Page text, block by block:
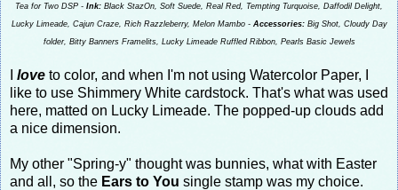
Tea for Two DSP - Ink: Black StazOn, Soft Suede, Real Red, Tempting Turquoise, Daffodil Delight,
Lucky Limeade, Cajun Craze, Rich Razzleberry, Melon Mambo -Accessories:Big Shot, Cloudy Day
folder, Bitty Banners Framelits, Lucky Limeade Ruffled Ribbon, Pearls Basic Jewels
love to color, and when I'm not using Watercolor Paper, I
like to use Shimmery White cardstock. That's what was used
here, matted on Lucky Limeade. The popped-up clouds add
a nice dimension.
My other "Spring-y" thought was bunnies, what with Easter
and all, so the Ears to You single stamp was my choice.